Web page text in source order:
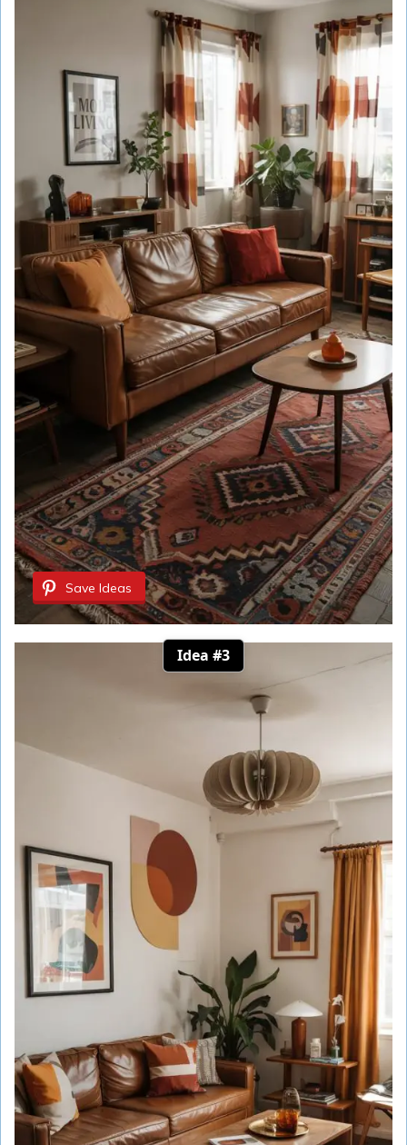
Save Ideas
Idea #3